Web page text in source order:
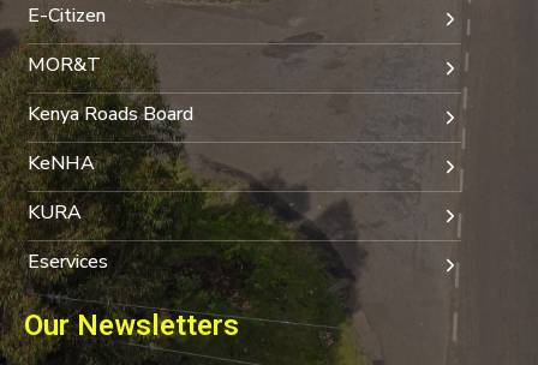
E-Citizen
MOR&T
Kenya Roads Board
KeNHA
KURA
Eservices
Our Newsletters